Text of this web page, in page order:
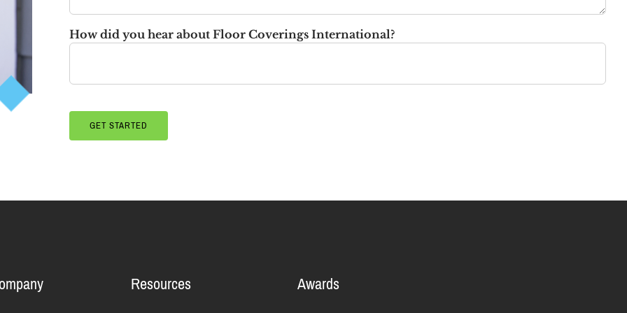
How did you hear about Floor Coverings International?
Resources Awards